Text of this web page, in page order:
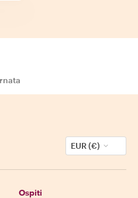
EUR (€)
Ospiti